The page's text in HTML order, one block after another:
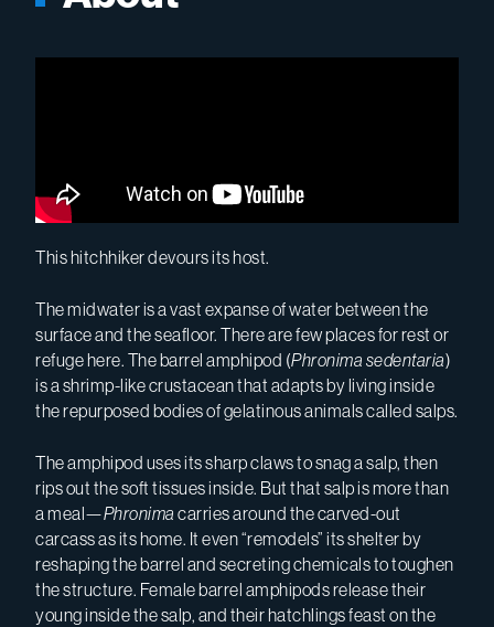
This hitchhiker devours its host.
The midwater is a vast expanse of water between the
surface and the seafloor. There are few places for rest or
refuge here. The barrel amphipod (Phronima sedentaria)
is a shrimp-like crustacean that adapts by living inside
the repurposed bodies of gelatinous animals called salps.
The amphipod uses its sharp claws to snag a salp, then
rips out the soft tissues inside. But that salp is more than
a meal—Phronima carries around the carved-out
carcass as its home. It even “remodels” its shelter by
reshaping the barrel and secreting chemicals to toughen
the structure. Female barrel amphipods release their
young inside the salp, and their hatchlings feast on the